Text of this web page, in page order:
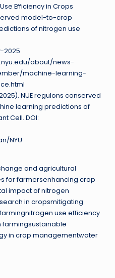
Efficiency in Crops
model-to-crop
of nitrogen use
2025
about/news-
machine-learning-
NUE regulons conserved
learning predictions of
Cell. DOI:
NYU
and agricultural
for farmersenhancing crop
impact of nitrogen
in cropsmitigating
use efficiency
farmingsustainable
in crop managementwater